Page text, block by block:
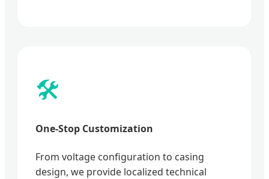
🛠️
One-Stop Customization
From voltage configuration to casing
design, we provide localized technical